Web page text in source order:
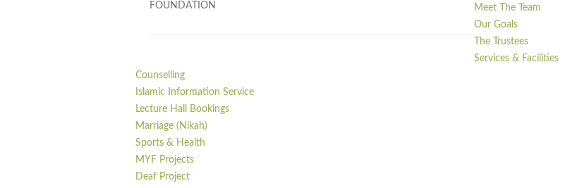
FOUNDATION
Meet The Team
Our Goals
The Trustees
Services & Facilities
Counselling
Islamic Information Service
Lecture Hall Bookings
Marriage (Nikah)
Sports & Health
MYF Projects
Deaf Project